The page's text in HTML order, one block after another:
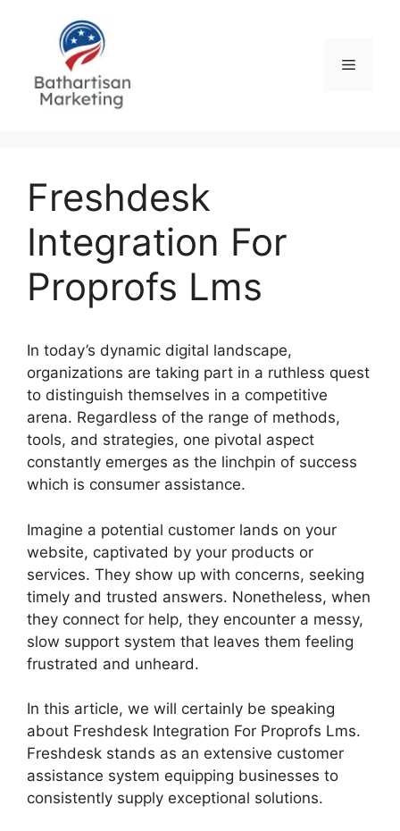
Menu
Freshdesk
Integration For
Proprofs Lms
In today’s dynamic digital landscape,
organizations are taking part in a ruthless quest
to distinguish themselves in a competitive
arena. Regardless of the range of methods,
tools, and strategies, one pivotal aspect
constantly emerges as the linchpin of success
which is consumer assistance.
Imagine a potential customer lands on your
website, captivated by your products or
services. They show up with concerns, seeking
timely and trusted answers. Nonetheless, when
they connect for help, they encounter a messy,
slow support system that leaves them feeling
frustrated and unheard.
In this article, we will certainly be speaking
about Freshdesk Integration For Proprofs Lms.
Freshdesk stands as an extensive customer
assistance system equipping businesses to
consistently supply exceptional solutions.